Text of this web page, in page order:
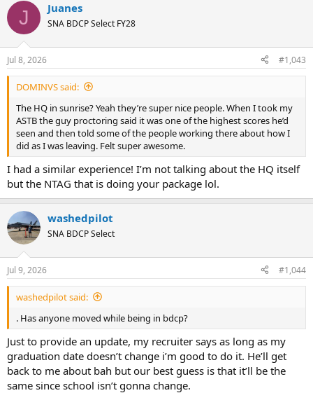
c
i
n
s
:
J Juanes
SNA BDCP Select FY28
Jul 8, 2026 #1,043
DOMINVS said:
The HQ in sunrise? Yeah they’re super nice people. When I took my
ASTB the guy proctoring said it was one of the highest scores he’d
seen and then told some of the people working there about how I
did as I was leaving. Felt super awesome.
I had a similar experience! I’m not talking about the HQ itself
but the NTAG that is doing your package lol.
washedpilot
SNA BDCP Select
Jul 9, 2026 #1,044
washedpilot said:
. Has anyone moved while being in bdcp?
Just to provide an update, my recruiter says as long as my
graduation date doesn’t change i’m good to do it. He’ll get
back to me about bah but our best guess is that it’ll be the
same since school isn’t gonna change.